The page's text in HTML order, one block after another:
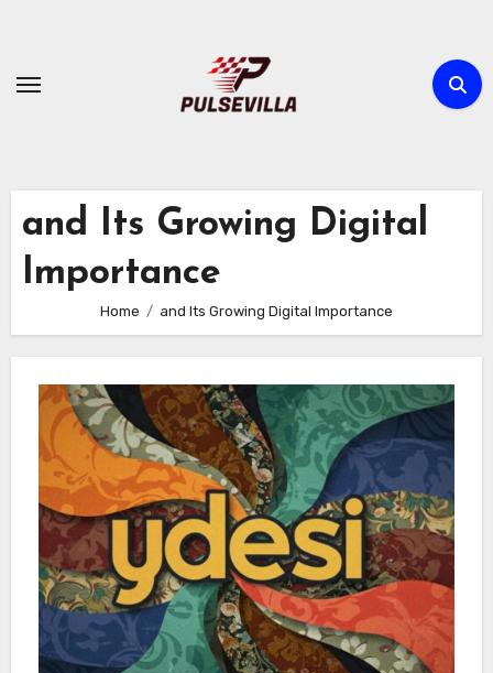
content
and Its Growing Digital
Importance
Home and Its Growing Digital Importance